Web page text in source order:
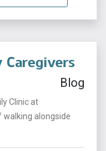
Blog
Clinic at
walking alongside